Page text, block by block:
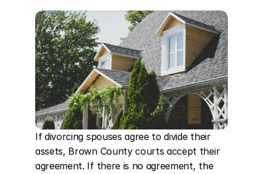
If divorcing spouses agree to divide their
assets, Brown County courts accept their
agreement. If there is no agreement, the